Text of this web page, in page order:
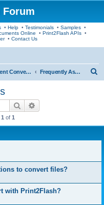
Forum
• Help• Testimonials• Samples•
Online • Print2Flash APIs •
• Contact Us
Document Conversion Frequently Asked Questions
Search
1 of 1
to convert files?
with Print2Flash?